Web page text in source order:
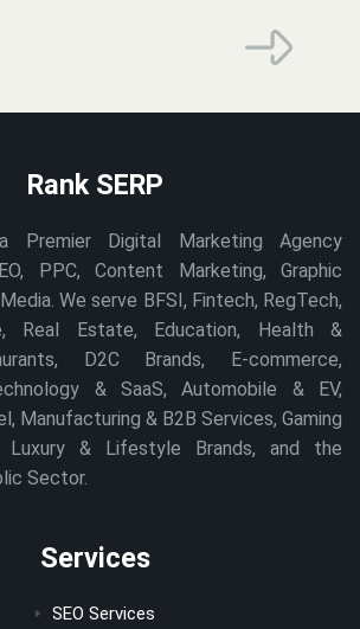
Rank SERP
Premier Digital Marketing Agency
PPC, Content Marketing, Graphic
We serve BFSI, Fintech, RegTech,
Real Estate, Education, Health &
D2C Brands, E-commerce,
& SaaS, Automobile & EV,
Manufacturing & B2B Services, Gaming
Luxury & Lifestyle Brands, and the
Sector.
Services
SEO Services